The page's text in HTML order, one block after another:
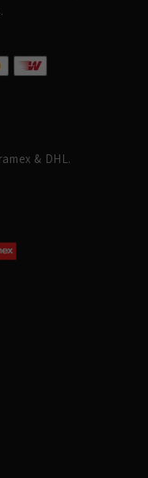
& DHL.